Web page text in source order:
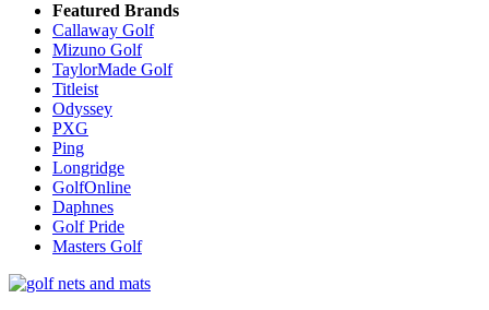
Featured Brands
Callaway Golf
Mizuno Golf
TaylorMade Golf
Titleist
Odyssey
PXG
Ping
Longridge
GolfOnline
Daphnes
Golf Pride
Masters Golf